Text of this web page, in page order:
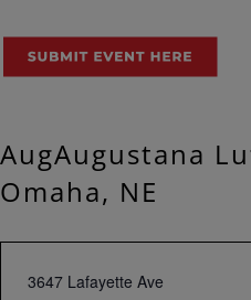
AugAugustana
Omaha, NE
Address
3647 Lafayette Ave